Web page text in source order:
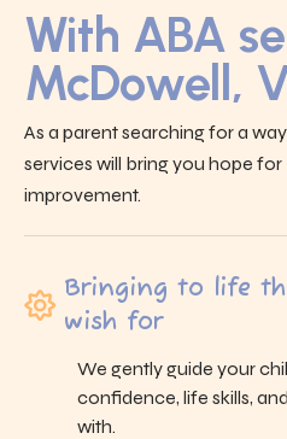
With ABA
McDowell,
As a parent searching for a
services will bring you hope
improvement.
Bringing to life
wish for
We gently guide your
confidence, life skills,
with.